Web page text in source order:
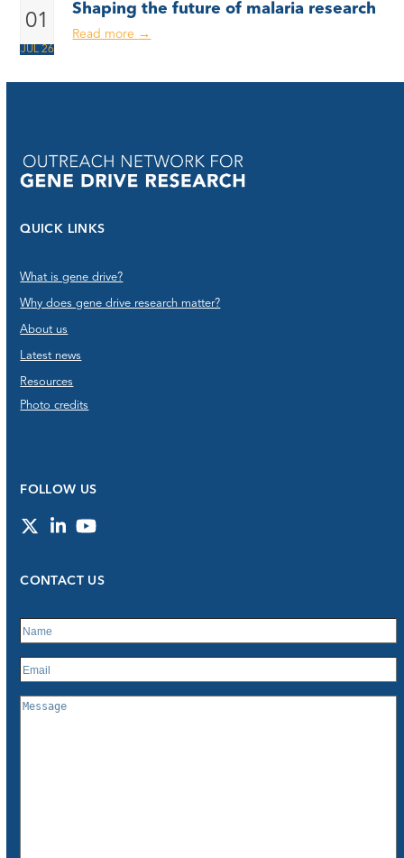
01
JUL 26
Shaping the future of malaria research
Read more →
QUICK LINKS
What is gene drive?
Why does gene drive research matter?
About us
Latest news
Resources
Photo credits
FOLLOW US
TwitterLinkedInYouTube
CONTACT US